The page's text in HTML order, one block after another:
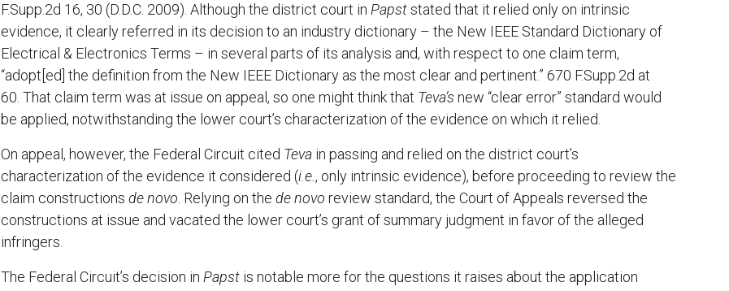
F.Supp.2d 16, 30 (D.D.C. 2009). Although the district court in Papststated that it relied only on intrinsic
evidence, it clearly referred in its decision to an industry dictionary – the New IEEE Standard Dictionary of
Electrical & Electronics Terms – in several parts of its analysis and, with respect to one claim term,
“adopt[ed] the definition from the New IEEE Dictionary as the most clear and pertinent.” 670 F.Supp.2d at
60. That claim term was at issue on appeal, so one might think that Teva’s new “clear error” standard would
be applied, notwithstanding the lower court’s characterization of the evidence on which it relied.
On appeal, however, the Federal Circuit cited Teva in passing and relied on the district court’s
characterization of the evidence it considered (i.e., only intrinsic evidence), before proceeding to review the
claim constructions de novo . Relying on the de novo review standard, the Court of Appeals reversed the
constructions at issue and vacated the lower court’s grant of summary judgment in favor of the alleged
infringers.
The Federal Circuit’s decision in Papst is notable more for the questions it raises about the application